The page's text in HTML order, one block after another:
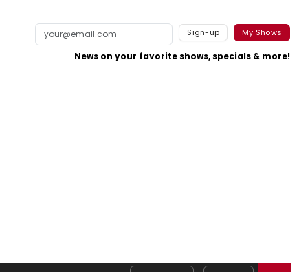
Sign-up My Shows
News on your favorite shows, specials & more!